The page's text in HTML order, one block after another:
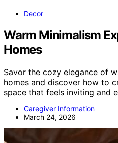
Decor
Warm Minimalism
Homes
Savor the cozy elegance of
homes and discover how to
space that feels inviting and
Caregiver Information
March 24, 2026